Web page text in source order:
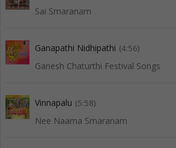
Sai Smaranam
Ganapathi Nidhipathi (4:56)
Ganesh Chaturthi Festival Songs
Vinnapalu (5:58)
Nee Naama Smaranam